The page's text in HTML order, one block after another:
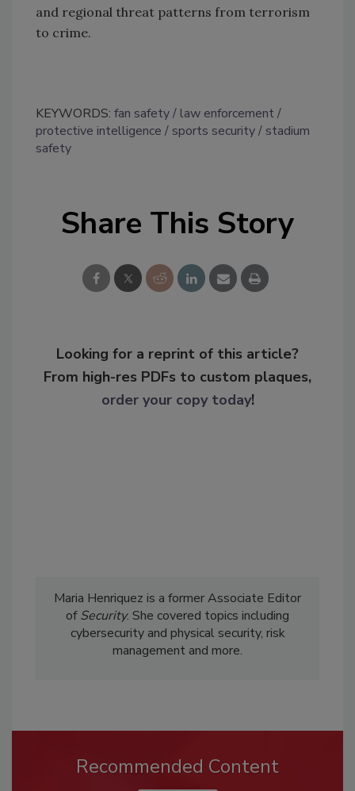
and regional threat patterns from terrorism
to crime.
KEYWORDS: fan safety
law enforcement
protective intelligence
sports security
stadium
safety
Share This Story
Looking for a reprint of this article?
From high-res PDFs to custom plaques,
order your copy today!
Maria Henriquez is a former Associate Editor
ofSecurity. She covered topics including
cybersecurity and physical security, risk
management and more.
Recommended Content